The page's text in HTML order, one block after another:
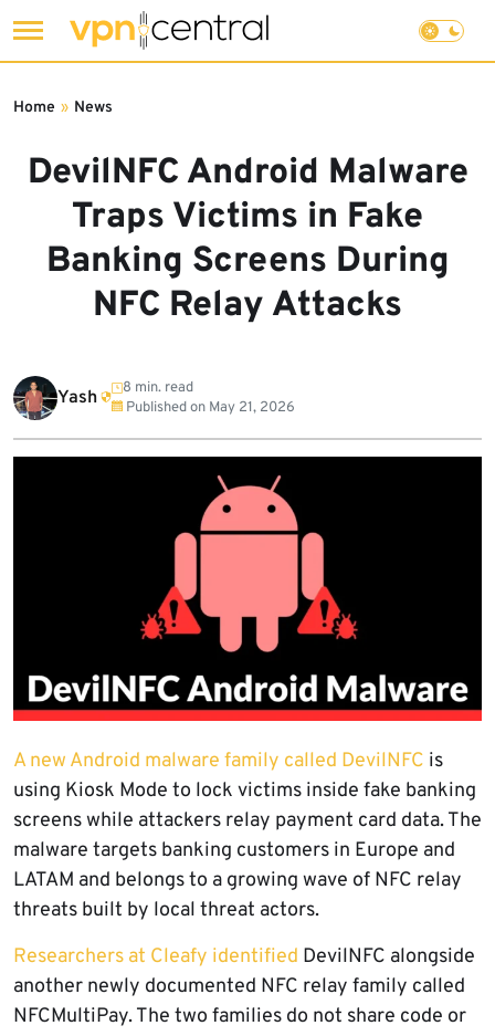
to
DevilNFC Android Malware
Traps Victims in Fake
Banking Screens During
NFC Relay Attacks
Home » News
Yash
8 min. read
Published on May 21, 2026
A new Android malware family called DevilNFC is
using Kiosk Mode to lock victims inside fake banking
screens while attackers relay payment card data. The
malware targets banking customers in Europe and
LATAM and belongs to a growing wave of NFC relay
threats built by local threat actors.
Researchers at Cleafy identified DevilNFC alongside
another newly documented NFC relay family called
NFCMultiPay. The two families do not share code or